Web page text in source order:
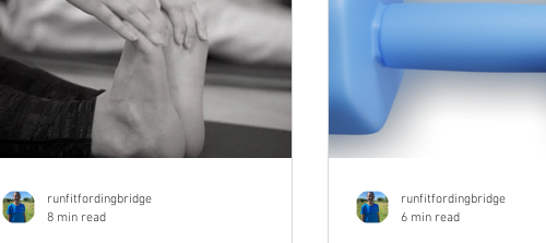
runfitfordingbridge
8 min read
runfitfordingbridge
6 min read